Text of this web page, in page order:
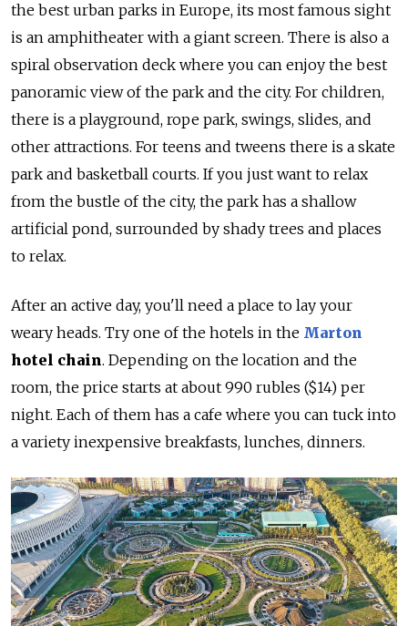
the best urban parks in Europe, its most famous sight
is an amphitheater with a giant screen. There is also a
spiral observation deck where you can enjoy the best
panoramic view of the park and the city. For children,
there is a playground, rope park, swings, slides, and
other attractions. For teens and tweens there is a skate
park and basketball courts. If you just want to relax
from the bustle of the city, the park has a shallow
artificial pond, surrounded by shady trees and places
to relax.
After an active day, you'll need a place to lay your
weary heads. Try one of the hotels in the Marton
hotel chain. Depending on the location and the
room, the price starts at about 990 rubles ($14) per
night. Each of them has a cafe where you can tuck into
a variety inexpensive breakfasts, lunches, dinners.